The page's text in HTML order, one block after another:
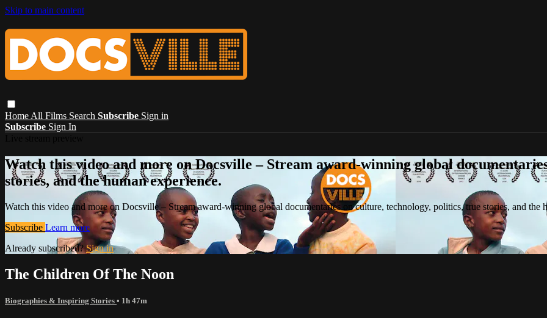
Skip to main content
Home All Films Search Subscribe Sign in
Subscribe Sign In
Watch this video and more on Docsville – Stream award-winning global
stories, and the human experience.
Watch this video and more on Docsville – Stream award-winning global documentaries on culture, technology, politics, true stories, and the
Subscribe Learn more
Already subscribed?Sign in
The Children Of The Noon
Biographies & Inspiring Stories • 1h 47m